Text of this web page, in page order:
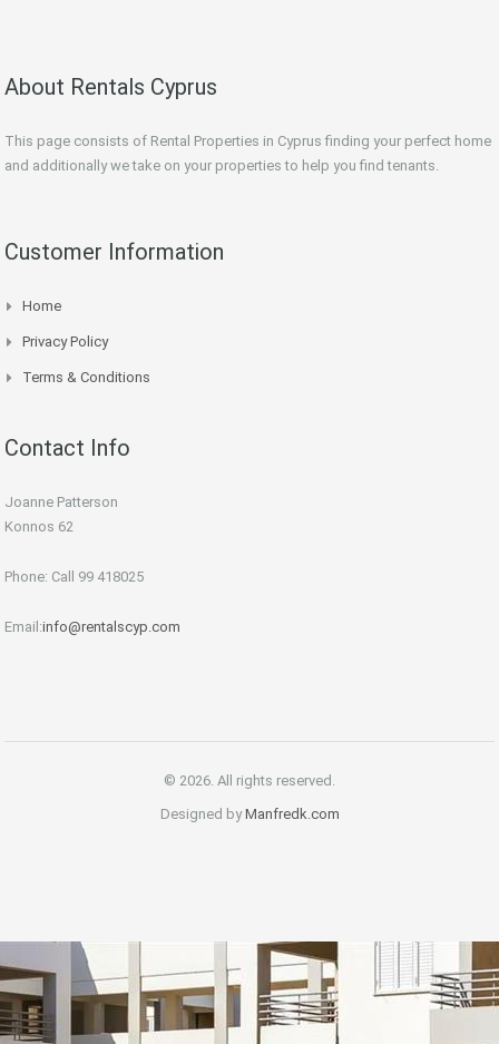
About Rentals Cyprus
This page consists of Rental Properties in Cyprus finding your perfect home
and additionally we take on your properties to help you find tenants.
Customer Information
Home
Privacy Policy
Terms & Conditions
Contact Info
Joanne Patterson
Konnos 62
Phone: Call 99 418025
Email:info@rentalscyp.com
© 2026. All rights reserved.
Designed byManfredk.com